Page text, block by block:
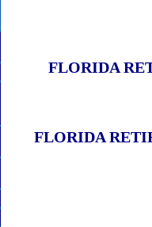
FLORIDA
FLORIDA